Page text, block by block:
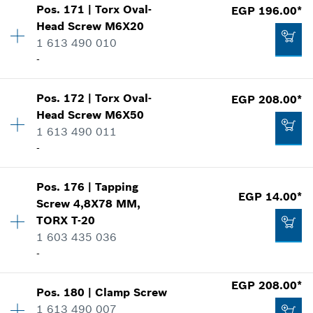
Prices shown are Recommended Retail Prices
including VAT
EGP 251.00*
Prices shown are Recommended Retail Prices
including VAT
Availability 4
Price group :11
Spare part information
Show in illustration
EGP 215.00*
Prices shown are Recommended Retail Prices
including VAT
Pos. 171 |Torx Oval-
Head Screw M6X20
1 613 490 010
-
EGP 196.00*
Availability 18
Price group :13
Spare part information
Show in illustration
Prices shown are Recommended Retail Prices
including VAT
Pos. 172 |Torx Oval-
Head Screw M6X50
1 613 490 011
-
EGP 208.00*
Availability 2
Price group:12
Spare part information
Where used
Pos. 176 |Tapping
Screw 4,8X78 MM,
TORX T-20
1 603 435 036
-
EGP 14.00*
Availability 2
Pos. 180 |Clamp Screw
1 613 490 007
EGP 208.00*